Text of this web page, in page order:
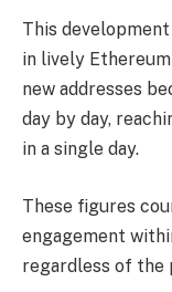
This
in lively
new addresses
day by day,
in a single day.
These figures
engagement
regardless of the